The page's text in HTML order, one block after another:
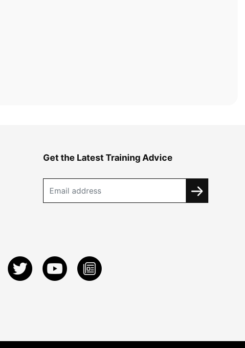
Get the Latest Training Advice